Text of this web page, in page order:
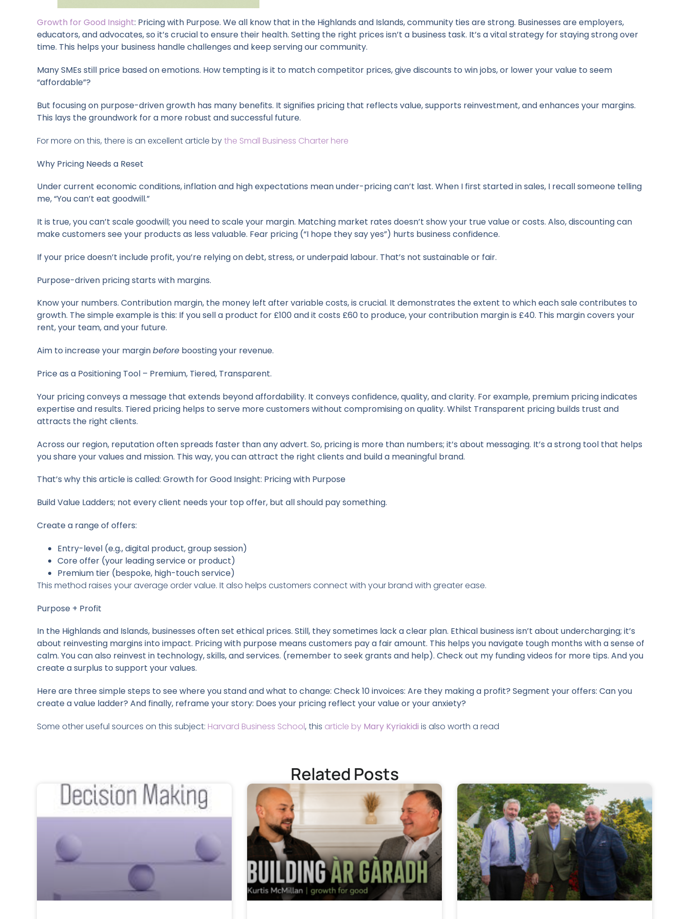
Growth for Good Insight: Pricing with Purpose. We all know that in the Highlands and Islands, community ties are strong. Businesses are employers,
educators, and advocates, so it’s crucial to ensure their health. Setting the right prices isn’t a business task. It’s a vital strategy for staying strong over
time. This helps your business handle challenges and keep serving our community.
Many SMEs still price based on emotions. How tempting is it to match competitor prices, give discounts to win jobs, or lower your value to seem
“affordable”?
But focusing on purpose-driven growth has many benefits. It signifies pricing that reflects value, supports reinvestment, and enhances your margins.
This lays the groundwork for a more robust and successful future.
For more on this, there is an excellent article bythe Small Business Charter here
Why Pricing Needs a Reset
Under current economic conditions, inflation and high expectations mean under-pricing can’t last. When I first started in sales, I recall someone telling
me, “You can’t eat goodwill.”
It is true, you can’t scale goodwill; you need to scale your margin. Matching market rates doesn’t show your true value or costs. Also, discounting can
make customers see your products as less valuable. Fear pricing (“I hope they say yes”) hurts business confidence.
If your price doesn’t include profit, you’re relying on debt, stress, or underpaid labour. That’s not sustainable or fair.
Purpose-driven pricing starts with margins.
Know your numbers. Contribution margin, the money left after variable costs, is crucial. It demonstrates the extent to which each sale contributes to
growth. The simple example is this: If you sell a product for £100 and it costs £60 to produce, your contribution margin is £40. This margin covers your
rent, your team, and your future.
Aim to increase your marginbefore boosting your revenue.
Price as a Positioning Tool – Premium, Tiered, Transparent.
Your pricing conveys a message that extends beyond affordability. It conveys confidence, quality, and clarity. For example, premium pricing indicates
expertise and results. Tiered pricing helps to serve more customers without compromising on quality. Whilst Transparent pricing builds trust and
attracts the right clients.
Across our region, reputation often spreads faster than any advert. So, pricing is more than numbers; it’s about messaging. It’s a strong tool that helps
you share your values and mission. This way, you can attract the right clients and build a meaningful brand.
That’s why this article is called: Growth for Good Insight: Pricing with Purpose
Build Value Ladders; not every client needs your top offer, but all should pay something.
Create a range of offers:
Entry-level (e.g., digital product, group session)
Core offer (your leading service or product)
Premium tier (bespoke, high-touch service)
This method raises your average order value. It also helps customers connect with your brand with greater ease.
Purpose + Profit
In the Highlands and Islands, businesses often set ethical prices. Still, they sometimes lack a clear plan. Ethical business isn’t about undercharging; it’s
about reinvesting margins into impact. Pricing with purpose means customers pay a fair amount. This helps you navigate tough months with a sense of
calm. You can also reinvest in technology, skills, and services. (remember to seek grants and help). Check out my funding videos for more tips. And you
create a surplus to support your values.
Here are three simple steps to see where you stand and what to change: Check 10 invoices: Are they making a profit? Segment your offers: Can you
create a value ladder? And finally, reframe your story: Does your pricing reflect your value or your anxiety?
Some other useful sources on this subject: Harvard Business School, this article by Mary Kyriakidi is also worth a read
Related Posts